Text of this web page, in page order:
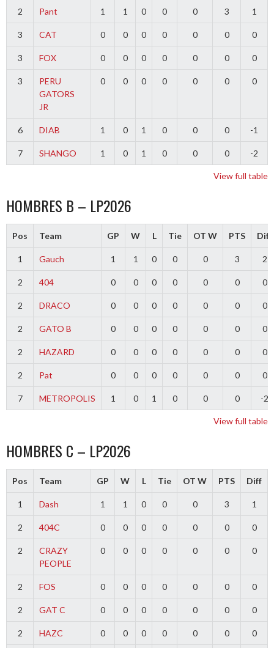
2 Pant 1 1 0 0 0 3 1
3 CAT 0 0 0 0 0 0 0
3 FOX 0 0 0 0 0 0 0
3
PERU
GATORS
JR
0 0 0 0 0 0 0
6 DIAB 1 0 1 0 0 0 -1
7 SHANGO 1 0 1 0 0 0 -2
View full table
HOMBRES B – LP2026
Pos Team GP W L Tie OT W PTS Diff
1 Gauch 1 1 0 0 0 3 2
2 404 0 0 0 0 0 0 0
2 DRACO 0 0 0 0 0 0 0
2 GATO B 0 0 0 0 0 0 0
2 HAZARD 0 0 0 0 0 0 0
2 Pat 0 0 0 0 0 0 0
7 METROPOLIS 1 0 1 0 0 0 -2
View full table
HOMBRES C – LP2026
Pos Team GP W L Tie OT W PTS Diff
1 Dash 1 1 0 0 0 3 1
2 404C 0 0 0 0 0 0 0
2
CRAZY
PEOPLE
0 0 0 0 0 0 0
2 FOS 0 0 0 0 0 0 0
2 GAT C 0 0 0 0 0 0 0
2 HAZC 0 0 0 0 0 0 0